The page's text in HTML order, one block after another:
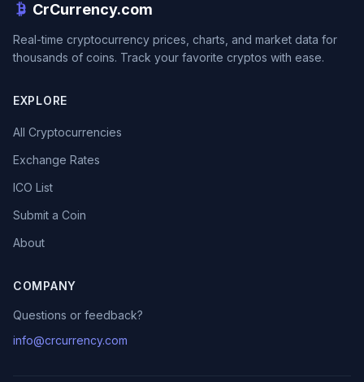
CrCurrency.com
Real-time cryptocurrency prices, charts, and market data for
thousands of coins. Track your favorite cryptos with ease.
EXPLORE
All Cryptocurrencies
Exchange Rates
ICO List
Submit a Coin
About
COMPANY
Questions or feedback?
info@crcurrency.com